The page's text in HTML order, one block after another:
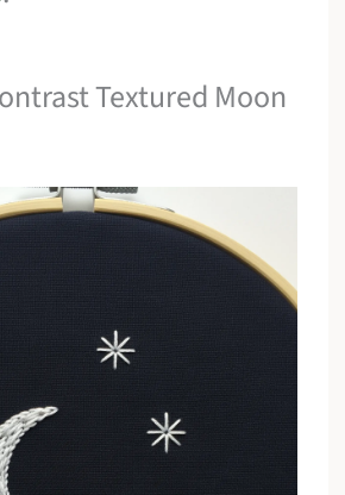
Textured Moon